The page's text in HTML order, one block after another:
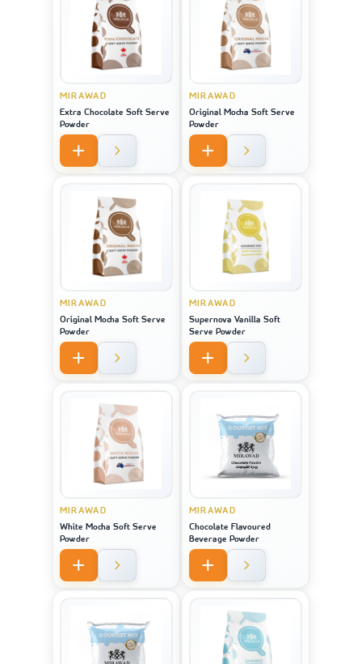
MIRAWAD
Extra Chocolate Soft Serve
Powder
MIRAWAD
Original Mocha Soft Serve
Powder
MIRAWAD
Original Mocha Soft Serve
Powder
MIRAWAD
Supernova Vanilla Soft
Serve Powder
MIRAWAD
White Mocha Soft Serve
Powder
MIRAWAD
Chocolate Flavoured
Beverage Powder